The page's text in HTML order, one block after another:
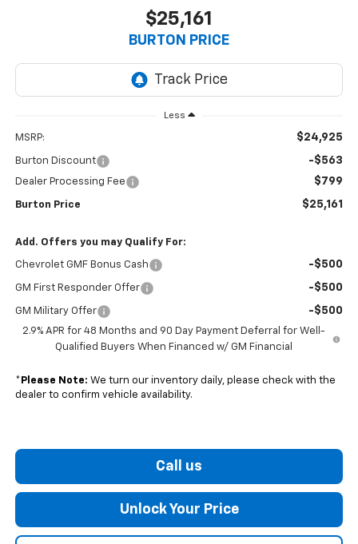
$25,161
BURTON PRICE
Less
MSRP: $24,925
Burton Discount -$563
Dealer Processing Fee $799
Burton Price $25,161
Add. Offers you may Qualify For:
Chevrolet GMF Bonus Cash -$500
GM First Responder Offer -$500
GM Military Offer -$500
2.9% APR for 48 Months and 90 Day Payment Deferral for Well-
Qualified Buyers When Financed w/ GM Financial
* Please Note: We turn our inventory daily, please check with the
dealer to confirm vehicle availability.
Call us
Unlock Your Price